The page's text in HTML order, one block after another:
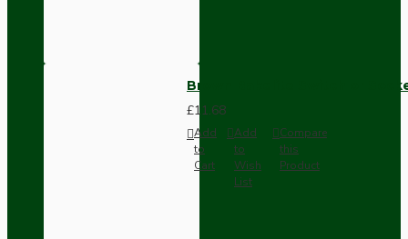
Brown Bakelite Switch or
£11.68
Add
to
Cart
Add
to
Wish
List
Compare
this
Product